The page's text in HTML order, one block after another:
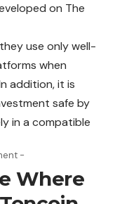
on The
use only well-
when
addition, it is
safe by
in a compatible
-
Where